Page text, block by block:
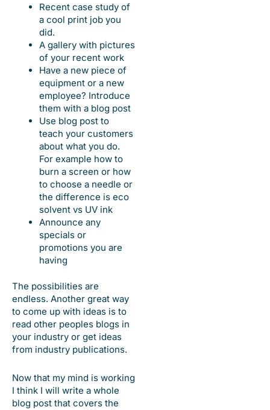
Recent case study of
a cool print job you
did.
A gallery with pictures
of your recent work
Have a new piece of
equipment or a new
employee? Introduce
them with a blog post
Use blog post to
teach your customers
about what you do.
For example how to
burn a screen or how
to choose a needle or
the difference is eco
solvent vs UV ink
Announce any
specials or
promotions you are
having
The possibilities are
endless. Another great way
to come up with ideas is to
read other peoples blogs in
your industry or get ideas
from industry publications.
Now that my mind is working
I think I will write a whole
blog post that covers the